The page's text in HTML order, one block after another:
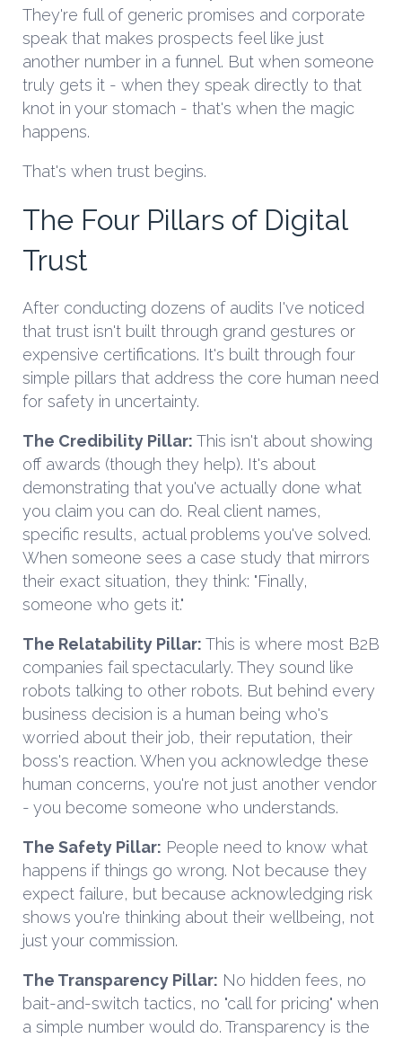
They're full of generic promises and corporate
speak that makes prospects feel like just
another number in a funnel. But when someone
truly gets it - when they speak directly to that
knot in your stomach - that's when the magic
happens.
That's when trust begins.
The Four Pillars of Digital
Trust
After conducting dozens of audits I've noticed
that trust isn't built through grand gestures or
expensive certifications. It's built through four
simple pillars that address the core human need
for safety in uncertainty.
The Credibility Pillar: This isn't about showing
off awards (though they help). It's about
demonstrating that you've actually done what
you claim you can do. Real client names,
specific results, actual problems you've solved.
When someone sees a case study that mirrors
their exact situation, they think: "Finally,
someone who gets it."
The Relatability Pillar: This is where most B2B
companies fail spectacularly. They sound like
robots talking to other robots. But behind every
business decision is a human being who's
worried about their job, their reputation, their
boss's reaction. When you acknowledge these
human concerns, you're not just another vendor
- you become someone who understands.
The Safety Pillar: People need to know what
happens if things go wrong. Not because they
expect failure, but because acknowledging risk
shows you're thinking about their wellbeing, not
just your commission.
The Transparency Pillar: No hidden fees, no
bait-and-switch tactics, no "call for pricing" when
a simple number would do. Transparency is the